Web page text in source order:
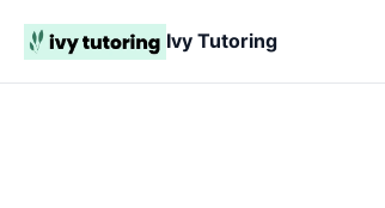
Ivy Tutoring